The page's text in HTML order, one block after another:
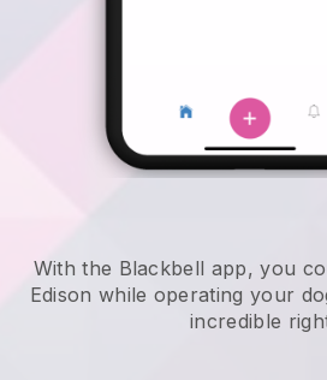
With the Blackbell app, you
Edison while operating your
incredible